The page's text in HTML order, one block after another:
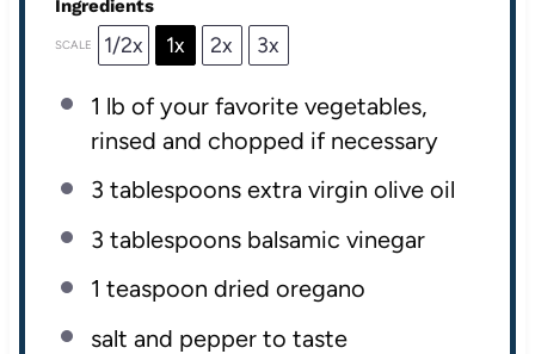
Ingredients
SCALE 1/2x 1x 2x 3x
1 lb of your favorite vegetables,
rinsed and chopped if necessary
3 tablespoonsextra virgin olive oil
3 tablespoonsbalsamic vinegar
1 teaspoon dried oregano
salt and pepper to taste